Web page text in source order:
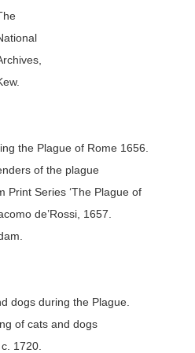
of the plague
Print Series ‘The Plague of
de’Rossi, 1657.
of cats and dogs
1720.